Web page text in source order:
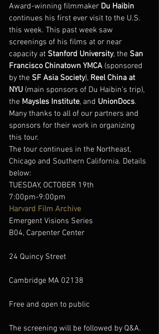
Award-winning filmmaker Du Haibin
continues his first ever visit to the U.S.
this week. This past week saw
screenings of his films at or near
capacity at Stanford University, the San
Francisco Chinatown YMCA (sponsored
by the SF Asia Society), Reel China at
NYU (main sponsors of Du Haibin’s trip),
the Maysles Institute, and UnionDocs.
Many thanks to all of our partners and
sponsors for their work in organizing
this tour.
The tour continues in the Northeast,
Chicago and Southern California. Details
below:
TUESDAY, OCTOBER 19th
7:00pm-9:00pm
Harvard Film Archive
Emergent Visions Series
B04, Carpenter Center
24 Quincy Street
Cambridge MA 02138
Free and open to public
The screening will be followed by Q&A.